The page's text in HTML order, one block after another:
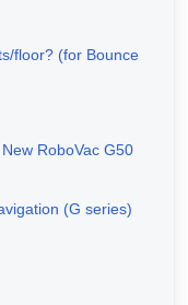
floor? (for Bounce
RoboVac G50
(G series)